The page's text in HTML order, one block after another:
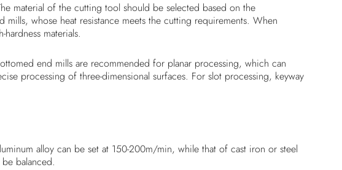
material of the cutting tool should be selected based on the
whose heat resistance meets the cutting requirements. When
materials.
end mills are recommended for planar processing, which can
processing of three-dimensional surfaces. For slot processing, keyway
alloy can be set at 150-200m/min, while that of cast iron or steel
balanced.